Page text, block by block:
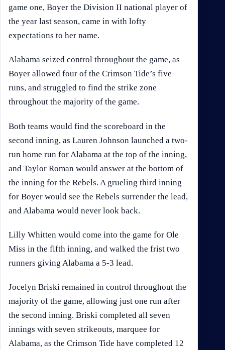
game one, Boyer the Division II national player of
the year last season, came in with lofty
expectations to her name.
Alabama seized control throughout the game, as
Boyer allowed four of the Crimson Tide’s five
runs, and struggled to find the strike zone
throughout the majority of the game.
Both teams would find the scoreboard in the
second inning, as Lauren Johnson launched a two-
run home run for Alabama at the top of the inning,
and Taylor Roman would answer at the bottom of
the inning for the Rebels. A grueling third inning
for Boyer would see the Rebels surrender the lead,
and Alabama would never look back.
Lilly Whitten would come into the game for Ole
Miss in the fifth inning, and walked the frist two
runners giving Alabama a 5-3 lead.
Jocelyn Briski remained in control throughout the
majority of the game, allowing just one run after
the second inning. Briski completed all seven
innings with seven strikeouts, marquee for
Alabama, as the Crimson Tide have completed 12